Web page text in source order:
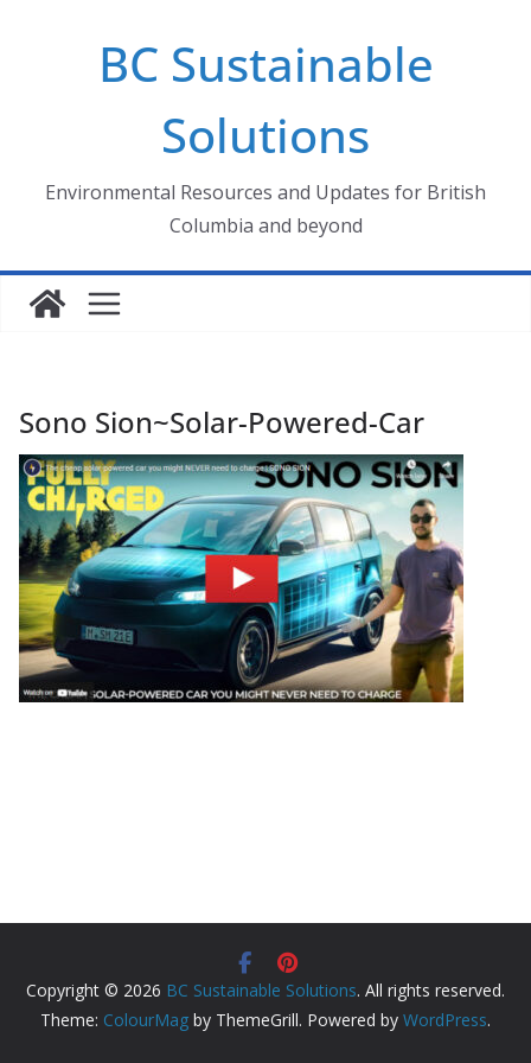
BC Sustainable
Solutions
Environmental Resources and Updates for British
Columbia and beyond
Sono Sion~Solar-Powered-Car
Copyright © 2026 BC Sustainable Solutions. All rights reserved.
Theme: ColourMag by ThemeGrill. Powered by WordPress.